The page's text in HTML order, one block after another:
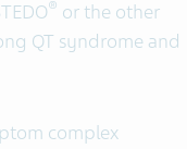
® or the other
QT syndrome and
complex